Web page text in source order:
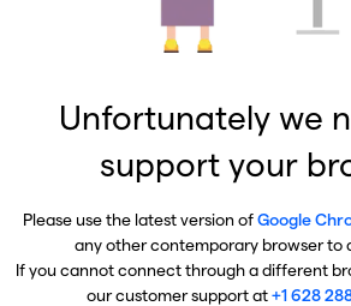
Unfortunately we
support your
Please use the latest version ofGoogle
any other contemporary browser to
If you cannot connect through a different
our customer support at+1 628